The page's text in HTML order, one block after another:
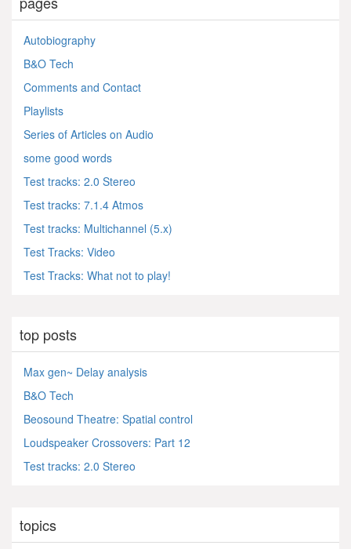
Autobiography
B&O Tech
Comments and Contact
Playlists
Series of Articles on Audio
some good words
Test tracks: 2.0 Stereo
Test tracks: 7.1.4 Atmos
Test tracks: Multichannel (5.x)
Test Tracks: Video
Test Tracks: What not to play!
top posts
Max gen~ Delay analysis
B&O Tech
Beosound Theatre: Spatial control
Loudspeaker Crossovers: Part 12
Test tracks: 2.0 Stereo
topics